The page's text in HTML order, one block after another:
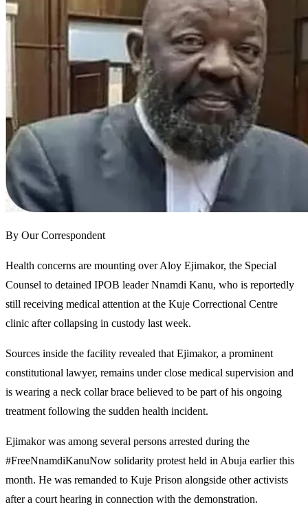
By Our Correspondent
Health concerns are mounting over Aloy Ejimakor, the Special
Counsel to detained IPOB leader Nnamdi Kanu, who is reportedly
still receiving medical attention at the Kuje Correctional Centre
clinic after collapsing in custody last week.
Sources inside the facility revealed that Ejimakor, a prominent
constitutional lawyer, remains under close medical supervision and
is wearing a neck collar brace believed to be part of his ongoing
treatment following the sudden health incident.
Ejimakor was among several persons arrested during the
#FreeNnamdiKanuNow solidarity protest held in Abuja earlier this
month. He was remanded to Kuje Prison alongside other activists
after a court hearing in connection with the demonstration.